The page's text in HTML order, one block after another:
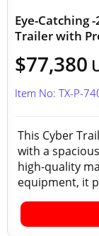
Eye-Catching
Trailer with
$77,380
Item No: TX-P-
This Cyber
with a
high-quality
equipment, it